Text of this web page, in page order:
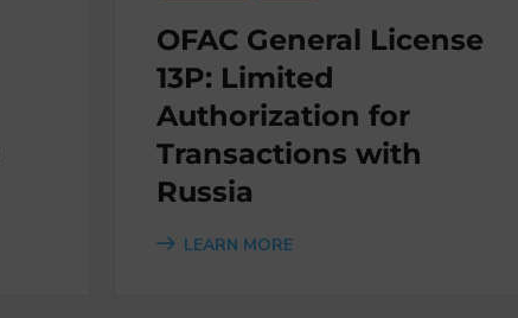
OFAC General License
13P: Limited
Authorization for
Transactions with
Russia
LEARN MORE